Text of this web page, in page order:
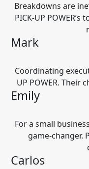
Breakdowns are
PICK-UP
Mark
Coordinating
UP POWER. Their
Emily
For a small
game-changer.
Carlos